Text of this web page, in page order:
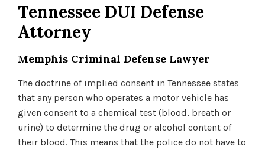
Tennessee DUI Defense
Attorney
Memphis Criminal Defense Lawyer
The doctrine of implied consent in Tennessee states
that any person who operates a motor vehicle has
given consent to a chemical test (blood, breath or
urine) to determine the drug or alcohol content of
their blood. This means that the police do not have to